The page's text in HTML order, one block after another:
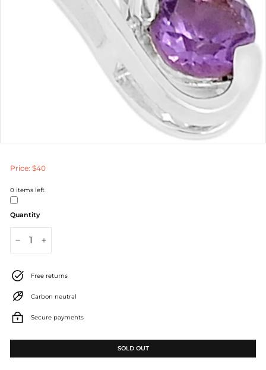
Price: $40
0 items left
Quantity
Free returns
Carbon neutral
Secure payments
SOLD OUT